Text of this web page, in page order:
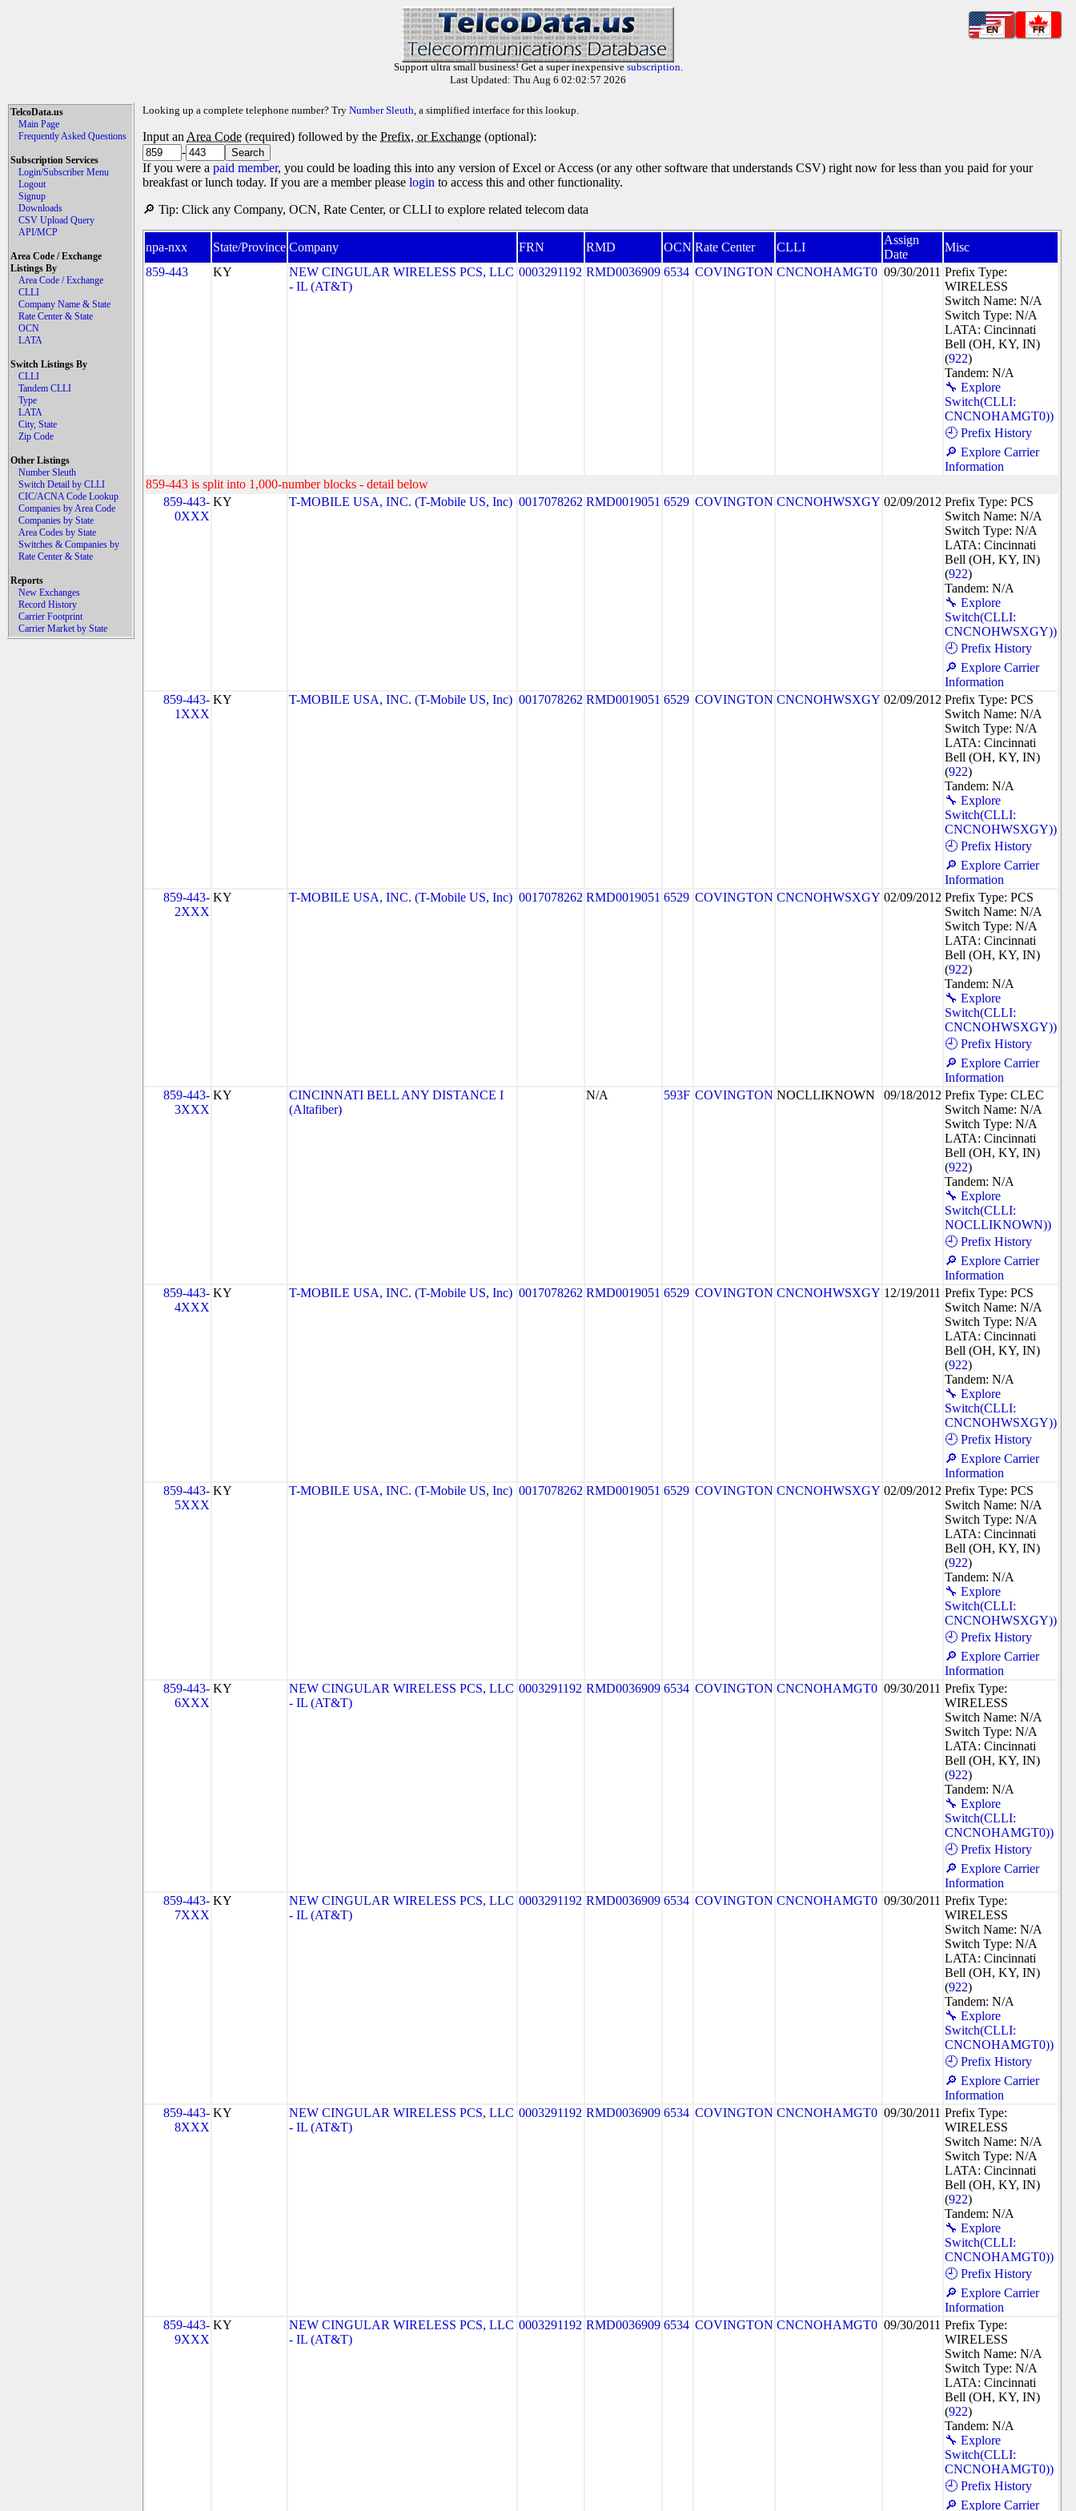
EN FR
Support ultra small business! Get a super inexpensive subscription.
Last Updated: Thu Aug 6 02:02:57 2026
TelcoData.us
Main Page
Frequently Asked Questions
Subscription Services
Login/Subscriber Menu
Logout
Signup
Downloads
CSV Upload Query
API/MCP
Area Code / Exchange
Listings By
Area Code / Exchange
CLLI
Company Name & State
Rate Center & State
OCN
LATA
Switch Listings By
CLLI
Tandem CLLI
Type
LATA
City, State
Zip Code
Other Listings
Number Sleuth
Switch Detail by CLLI
CIC/ACNA Code Lookup
Companies by Area Code
Companies by State
Area Codes by State
Switches & Companies by
Rate Center & State
Reports
New Exchanges
Record History
Carrier Footprint
Carrier Market by State
Looking up a complete telephone number? Try Number Sleuth, a simplified interface for this lookup.
Input an Area Code (required) followed by the Prefix, or Exchange (optional):
-
If you were a paid member, you could be loading this into any version of Excel or Access (or any other software that understands CSV) right now for less than you paid for your
breakfast or lunch today. If you are a member please login to access this and other functionality.
🔎 Tip: Click any Company, OCN, Rate Center, or CLLI to explore related telecom data
npa-nxx State/Province Company FRN RMD OCN Rate Center CLLI
Assign
Date
Misc
859-443
KY
NEW CINGULAR WIRELESS PCS, LLC
- IL (AT&T)
0003291192 RMD0036909 6534 COVINGTON CNCNOHAMGT0 09/30/2011 Prefix Type:
WIRELESS
Switch Name: N/A
Switch Type: N/A
LATA: Cincinnati
Bell (OH, KY, IN)
(922)
Tandem: N/A
🔧 Explore
Switch(CLLI:
CNCNOHAMGT0))
🕘 Prefix History
🔎 Explore Carrier
Information
859-443 is split into 1,000-number blocks - detail below
859-443-
0XXX
KY T-MOBILE USA, INC. (T-Mobile US, Inc) 0017078262 RMD0019051 6529 COVINGTON CNCNOHWSXGY 02/09/2012 Prefix Type: PCS
Switch Name: N/A
Switch Type: N/A
LATA: Cincinnati
Bell (OH, KY, IN)
(922)
Tandem: N/A
🔧 Explore
Switch(CLLI:
CNCNOHWSXGY))
🕘 Prefix History
🔎 Explore Carrier
Information
859-443-
1XXX
KY T-MOBILE USA, INC. (T-Mobile US, Inc) 0017078262 RMD0019051 6529 COVINGTON CNCNOHWSXGY 02/09/2012 Prefix Type: PCS
Switch Name: N/A
Switch Type: N/A
LATA: Cincinnati
Bell (OH, KY, IN)
(922)
Tandem: N/A
🔧 Explore
Switch(CLLI:
CNCNOHWSXGY))
🕘 Prefix History
🔎 Explore Carrier
Information
859-443-
2XXX
KY T-MOBILE USA, INC. (T-Mobile US, Inc) 0017078262 RMD0019051 6529 COVINGTON CNCNOHWSXGY 02/09/2012 Prefix Type: PCS
Switch Name: N/A
Switch Type: N/A
LATA: Cincinnati
Bell (OH, KY, IN)
(922)
Tandem: N/A
🔧 Explore
Switch(CLLI:
CNCNOHWSXGY))
🕘 Prefix History
🔎 Explore Carrier
Information
859-443-
3XXX
KY
CINCINNATI BELL ANY DISTANCE I
(Altafiber)
N/A 593F COVINGTON NOCLLIKNOWN 09/18/2012 Prefix Type: CLEC
Switch Name: N/A
Switch Type: N/A
LATA: Cincinnati
Bell (OH, KY, IN)
(922)
Tandem: N/A
🔧 Explore
Switch(CLLI:
NOCLLIKNOWN))
🕘 Prefix History
🔎 Explore Carrier
Information
859-443-
4XXX
KY T-MOBILE USA, INC. (T-Mobile US, Inc) 0017078262 RMD0019051 6529 COVINGTON CNCNOHWSXGY 12/19/2011 Prefix Type: PCS
Switch Name: N/A
Switch Type: N/A
LATA: Cincinnati
Bell (OH, KY, IN)
(922)
Tandem: N/A
🔧 Explore
Switch(CLLI:
CNCNOHWSXGY))
🕘 Prefix History
🔎 Explore Carrier
Information
859-443-
5XXX
KY T-MOBILE USA, INC. (T-Mobile US, Inc) 0017078262 RMD0019051 6529 COVINGTON CNCNOHWSXGY 02/09/2012 Prefix Type: PCS
Switch Name: N/A
Switch Type: N/A
LATA: Cincinnati
Bell (OH, KY, IN)
(922)
Tandem: N/A
🔧 Explore
Switch(CLLI:
CNCNOHWSXGY))
🕘 Prefix History
🔎 Explore Carrier
Information
859-443-
6XXX
KY
NEW CINGULAR WIRELESS PCS, LLC
- IL (AT&T)
0003291192 RMD0036909 6534 COVINGTON CNCNOHAMGT0 09/30/2011 Prefix Type:
WIRELESS
Switch Name: N/A
Switch Type: N/A
LATA: Cincinnati
Bell (OH, KY, IN)
(922)
Tandem: N/A
🔧 Explore
Switch(CLLI:
CNCNOHAMGT0))
🕘 Prefix History
🔎 Explore Carrier
Information
859-443-
7XXX
KY
NEW CINGULAR WIRELESS PCS, LLC
- IL (AT&T)
0003291192 RMD0036909 6534 COVINGTON CNCNOHAMGT0 09/30/2011 Prefix Type:
WIRELESS
Switch Name: N/A
Switch Type: N/A
LATA: Cincinnati
Bell (OH, KY, IN)
(922)
Tandem: N/A
🔧 Explore
Switch(CLLI:
CNCNOHAMGT0))
🕘 Prefix History
🔎 Explore Carrier
Information
859-443-
8XXX
KY
NEW CINGULAR WIRELESS PCS, LLC
- IL (AT&T)
0003291192 RMD0036909 6534 COVINGTON CNCNOHAMGT0 09/30/2011 Prefix Type:
WIRELESS
Switch Name: N/A
Switch Type: N/A
LATA: Cincinnati
Bell (OH, KY, IN)
(922)
Tandem: N/A
🔧 Explore
Switch(CLLI:
CNCNOHAMGT0))
🕘 Prefix History
🔎 Explore Carrier
Information
859-443-
9XXX
KY
NEW CINGULAR WIRELESS PCS, LLC
- IL (AT&T)
0003291192 RMD0036909 6534 COVINGTON CNCNOHAMGT0 09/30/2011 Prefix Type:
WIRELESS
Switch Name: N/A
Switch Type: N/A
LATA: Cincinnati
Bell (OH, KY, IN)
(922)
Tandem: N/A
🔧 Explore
Switch(CLLI:
CNCNOHAMGT0))
🕘 Prefix History
🔎 Explore Carrier